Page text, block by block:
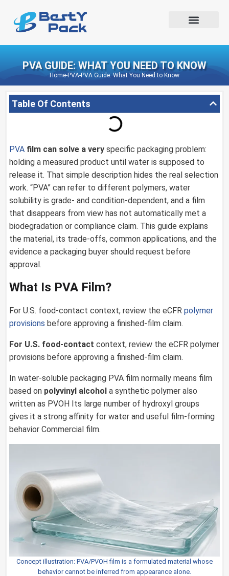
PVA GUIDE: WHAT YOU NEED TO KNOW
Home-PVA-PVA Guide: What You Need to Know
Table Of Contents
PVA film can solve a very specific packaging problem:
holding a measured product until water is supposed to
release it. That simple description hides the real selection
work. “PVA” can refer to different polymers, water
solubility is grade- and condition-dependent, and a film
that disappears from view has not automatically met a
biodegradation or compliance claim. This guide explains
the material, its trade-offs, common applications, and the
evidence a packaging buyer should request before
approval.
What Is PVA Film?
For U.S. food-contact context, review the eCFR polymer
provisions before approving a finished-film claim.
For U.S. food-contact context, review the eCFR polymer
provisions before approving a finished-film claim.
In water-soluble packaging PVA film normally means film
based on polyvinyl alcohol a synthetic polymer also
written as PVOH Its large number of hydroxyl groups
gives it a strong affinity for water and useful film-forming
behavior Commercial film.
Concept illustration: PVA/PVOH film is a formulated material whose
behavior cannot be inferred from appearance alone.